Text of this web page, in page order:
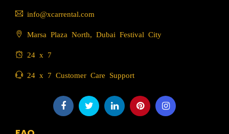
info@xcarrental.com
Marsa Plaza North, Dubai Festival City
24 x 7
24 x 7 Customer Care Support